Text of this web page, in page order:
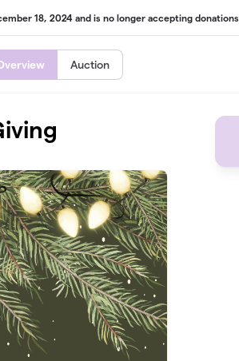
18, 2024 and is no longer accepting donations.
Auction